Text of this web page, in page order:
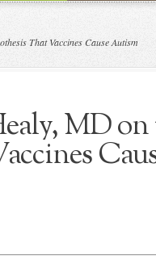
That Vaccines Cause Autism
MD